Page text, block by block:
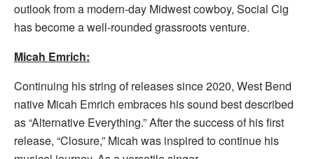
outlook from a modern-day Midwest cowboy, Social Cig
has become a well-rounded grassroots venture.
Micah Emrich:
Continuing his string of releases since 2020, West Bend
native Micah Emrich embraces his sound best described
as “Alternative Everything.” After the success of his first
release, “Closure,” Micah was inspired to continue his